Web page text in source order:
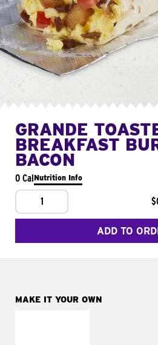
GRANDE
BREAKFAST
BACON
0 CalNutrition Info
1
ADD TO
MAKE IT YOUR OWN